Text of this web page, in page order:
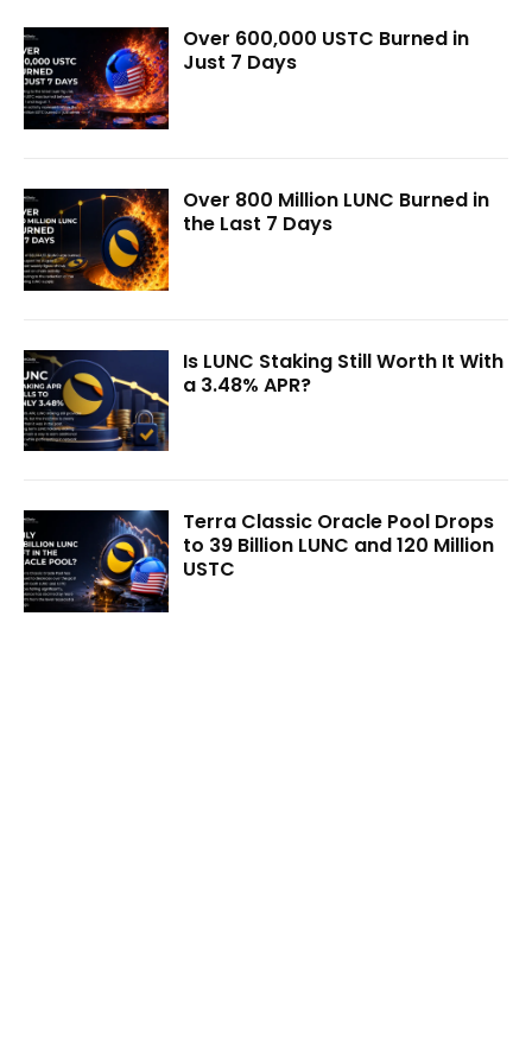
Over 600,000 USTC Burned in
Just 7 Days
Over 800 Million LUNC Burned in
the Last 7 Days
Is LUNC Staking Still Worth It With
a 3.48% APR?
Terra Classic Oracle Pool Drops
to 39 Billion LUNC and 120 Million
USTC